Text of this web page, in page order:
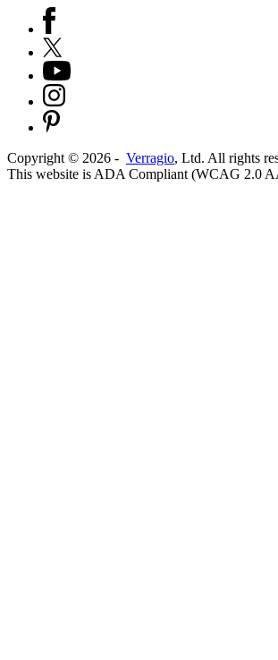
Copyright © 2026 - Verragio, Ltd. All rights
This website is ADA Compliant (WCAG 2.0